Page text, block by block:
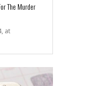
The Murder
at